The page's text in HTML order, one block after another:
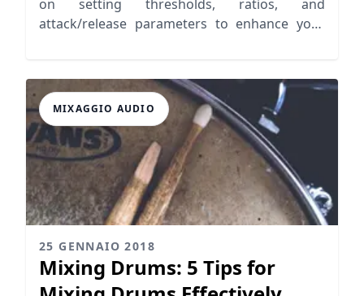
on setting thresholds, ratios, and
attack/release parameters to enhance your
MIXAGGIO AUDIO
25 GENNAIO 2018
Mixing Drums: 5 Tips for